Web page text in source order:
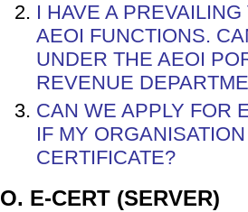
I HAVE A
AEOI FUNCTIONS.
UNDER THE AEOI
REVENUE
CAN WE APPLY FOR
IF MY
CERTIFICATE?
O. E-CERT (SERVER)